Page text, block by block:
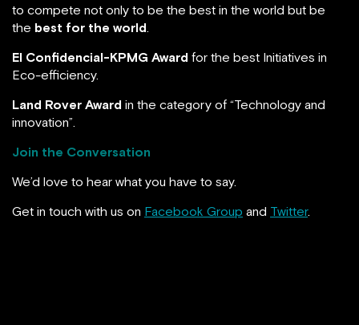
to compete not only to be the best in the world but be
the best for the world.
El Confidencial-KPMG Award for the best Initiatives in
Eco-efficiency.
Land Rover Award in the category of “Technology and
innovation”.
Join the Conversation
We’d love to hear what you have to say.
Get in touch with us on Facebook Group and Twitter.